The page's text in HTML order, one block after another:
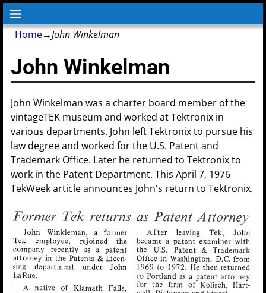
Home→John Winkelman
John Winkelman
John Winkelman was a charter board member of the
vintageTEK museum and worked at Tektronix in
various departments. John left Tektronix to pursue his
law degree and worked for the U.S. Patent and
Trademark Office. Later he returned to Tektronix to
work in the Patent Department. This April 7, 1976
TekWeek article announces John's return to Tektronix.